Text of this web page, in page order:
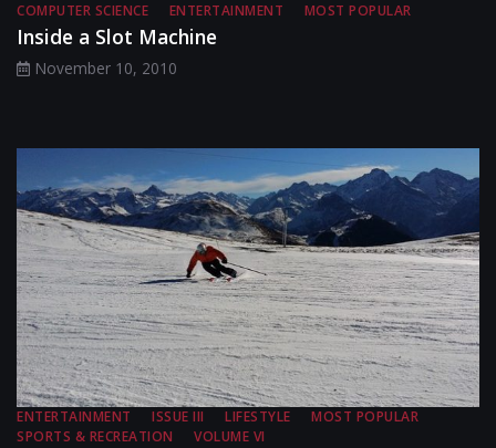
COMPUTER SCIENCE ENTERTAINMENT MOST POPULAR
Inside a Slot Machine
November 10, 2010
ENTERTAINMENT ISSUE III LIFESTYLE
MOST POPULAR
SPORTS & RECREATION
VOLUME VI